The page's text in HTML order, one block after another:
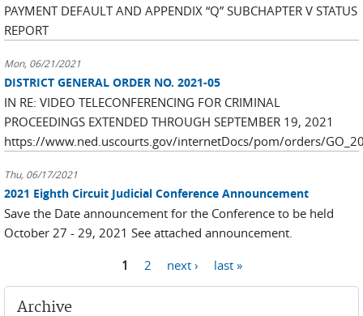
PAYMENT DEFAULT AND APPENDIX “Q” SUBCHAPTER V STATUS
REPORT
Mon, 06/21/2021
DISTRICT GENERAL ORDER NO. 2021-05
IN RE: VIDEO TELECONFERENCING FOR CRIMINAL
PROCEEDINGS EXTENDED THROUGH SEPTEMBER 19, 2021
https://www.ned.uscourts.gov/internetDocs/pom/orders/
Thu, 06/17/2021
2021 Eighth Circuit Judicial Conference Announcement
Save the Date announcement for the Conference to be held
October 27 - 29, 2021 See attached announcement.
1 2 next › last »
Archive